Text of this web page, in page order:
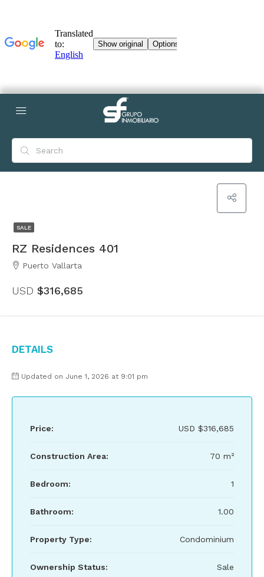
SALE
RZ Residences 401
Puerto Vallarta
USD $316,685
Details
Updated on June 1, 2026 at 9:01 pm
Price: USD $316,685
Construction Area: 70 m²
Bedroom: 1
Bathroom: 1.00
Property Type: Condominium
Ownership Status: Sale